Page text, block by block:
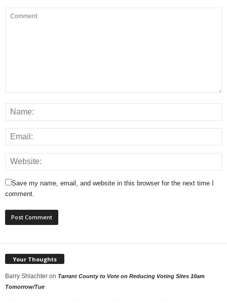
Save my name, email, and website in this browser for the next time I
comment.
Your Thoughts
Barry Shlachter on Tarrant County to Vote on Reducing Voting Sites 10am
Tomorrow/Tue